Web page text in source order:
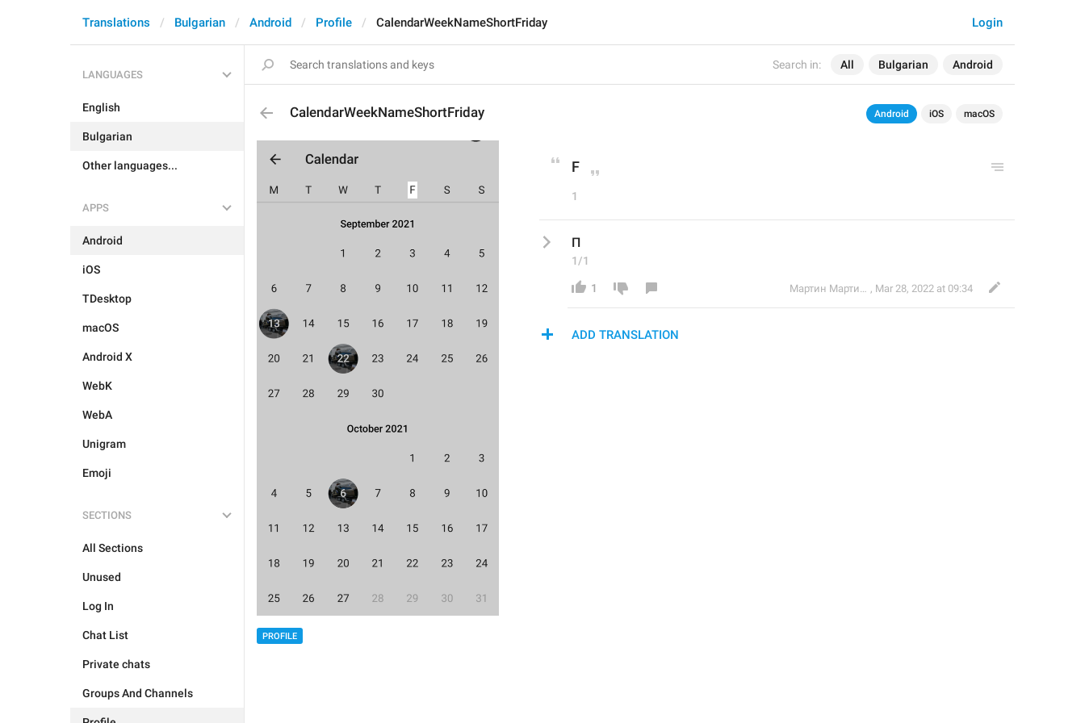
Search in: All Bulgarian Android
Login
Translations Bulgarian Android Profile CalendarWeekNameShortFriday
LANGUAGES
English
Bulgarian
Other languages...
APPS
Android
iOS
TDesktop
macOS
Android X
WebK
WebA
Unigram
Emoji
SECTIONS
All Sections
Unused
Log In
Chat List
Private chats
Groups And Channels
CalendarWeekNameShortFriday Android iOS macOS
PROFILE
F
1
П
1/1
1 Мартин Мартинов , Mar 28, 2022 at 09:34
ADD TRANSLATION